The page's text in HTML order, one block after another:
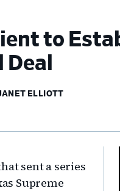
to
Deal
ELLIOTT
sent a series
Supreme